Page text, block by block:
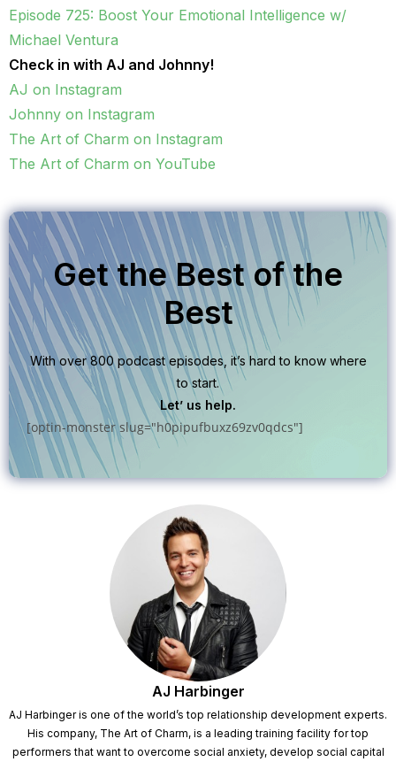
Episode 725: Boost Your Emotional Intelligence w/
Michael Ventura
Check in with AJ and Johnny!
AJ on Instagram
Johnny on Instagram
The Art of Charm on Instagram
The Art of Charm on YouTube
Get the Best of the
Best
With over 800 podcast episodes, it’s hard to know where
to start.
Let’ us help.
[optin-monster slug="h0pipufbuxz69zv0qdcs"]
AJ Harbinger
AJ Harbinger is one of the world’s top relationship development experts.
His company, The Art of Charm, is a leading training facility for top
performers that want to overcome social anxiety, develop social capital